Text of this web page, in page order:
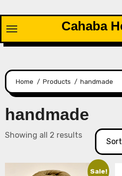
content
Cahaba
Home Products handmade
handmade
Showing all 2 resultsSorted
popularity
Sale!